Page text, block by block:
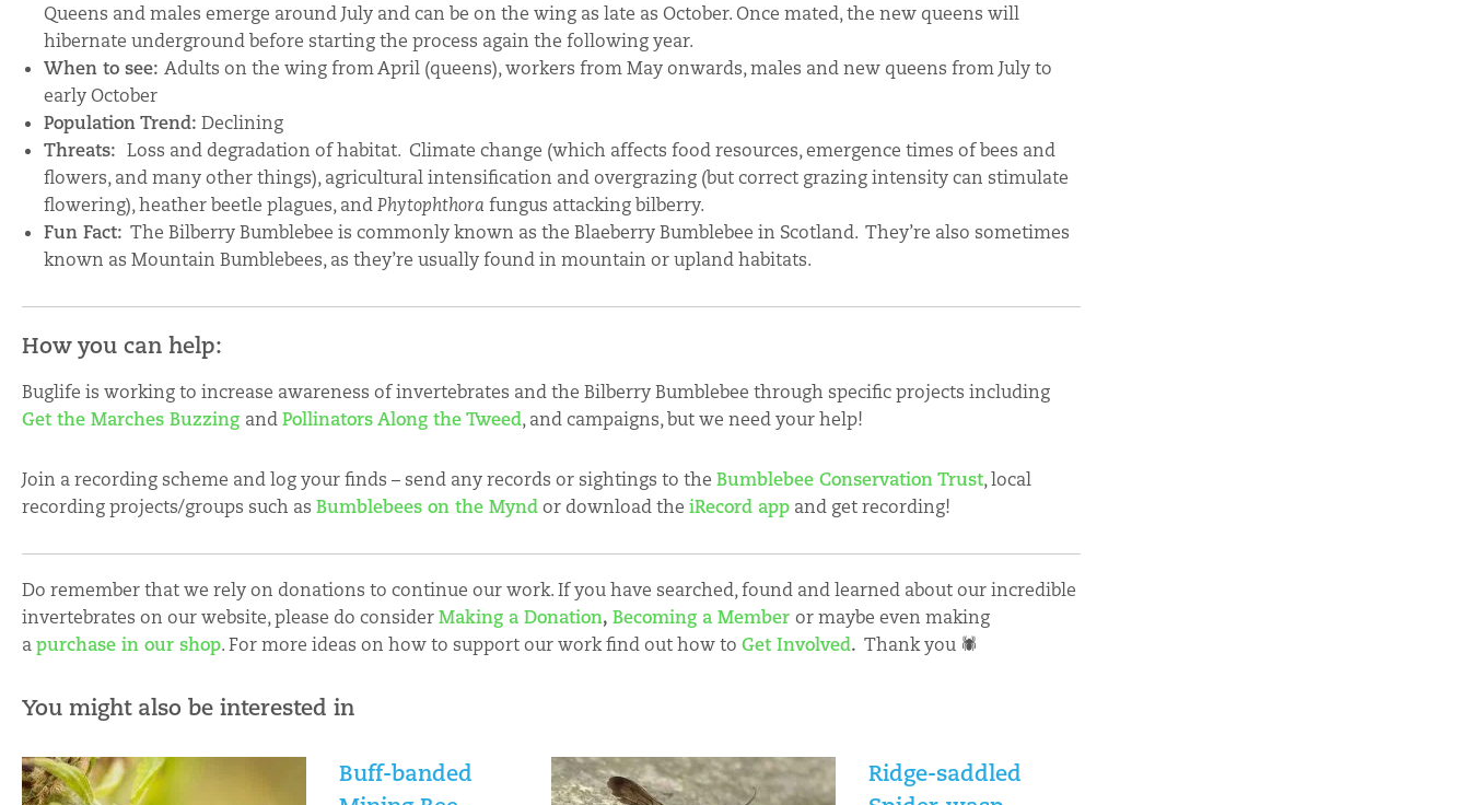
Queens and males emerge around July and can be on the wing as late as October. Once mated, the new queens will
hibernate underground before starting the process again the following year.
When to see: Adults on the wing from April (queens), workers from May onwards, males and new queens from July to
early October
Population Trend: Declining
Threats: Loss and degradation of habitat. Climate change (which affects food resources, emergence times of bees and
flowers, and many other things), agricultural intensification and overgrazing (but correct grazing intensity can stimulate
flowering), heather beetle plagues, and Phytophthora fungus attacking bilberry.
Fun Fact: The Bilberry Bumblebee is commonly known as the Blaeberry Bumblebee in Scotland. They’re also sometimes
known as Mountain Bumblebees, as they’re usually found in mountain or upland habitats.
How you can help:
Buglife is working to increase awareness of invertebrates and the Bilberry Bumblebee through specific projects including
Get the Marches Buzzing andPollinators Along the Tweed, and campaigns, but we need your help!
Join a recording scheme and log your finds – send any records or sightings to the Bumblebee Conservation Trust, local
recording projects/groups such as Bumblebees on the Myndor download the iRecord app and get recording!
Do remember that we rely on donations to continue our work. If you have searched, found and learned about our incredible
invertebrates on our website, please do considerMaking a Donation, Becoming a Member or maybe even making
apurchase in our shop. For more ideas on how to support our work find out how to Get Involved. Thank you 🕷
You might also be interested in
Buff-banded
Ridge-saddled